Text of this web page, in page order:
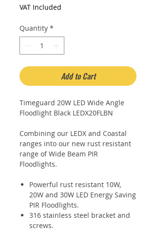
VAT Included
Quantity *
Add to Cart
Timeguard 20W LED Wide Angle
Floodlight Black LEDX20FLBN
Combining our LEDX and Coastal
ranges into our new rust resistant
range of Wide Beam PIR
Floodlights.
Powerful rust resistant 10W,
20W and 30W LED Energy Saving
PIR Floodlights.
316 stainless steel bracket and
screws.